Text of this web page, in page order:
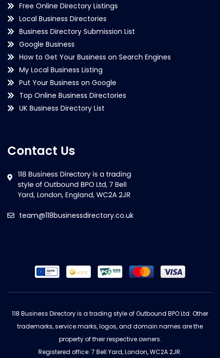
Free Online Directory Listings
Local Business Directories
Business Directory Submission List
Google Business
How to Get Your Business on Search Engines
My Local Business Listing
Put Your Business on Google
Top Online Business Directories
UK Business Directory List
Contact Us
team@118businessdirectory.co.uk
118 Business Directory is a trading style of Outbound BPO Ltd. Other
trademarks, service marks, logos, and domain names are the
property of their respective owners.
Registered office: 7 Bell Yard, London, WC2A 2JR.